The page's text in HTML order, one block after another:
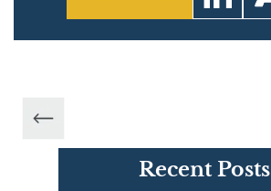
Recent Posts